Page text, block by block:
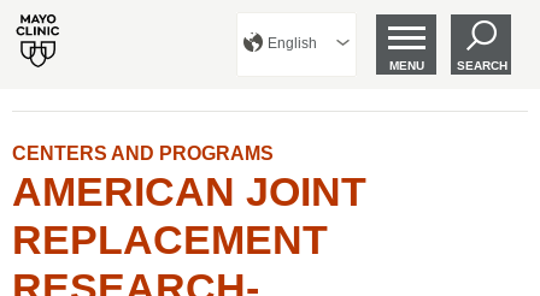
English
MENU SEARCH
CENTERS AND PROGRAMS
AMERICAN JOINT
REPLACEMENT